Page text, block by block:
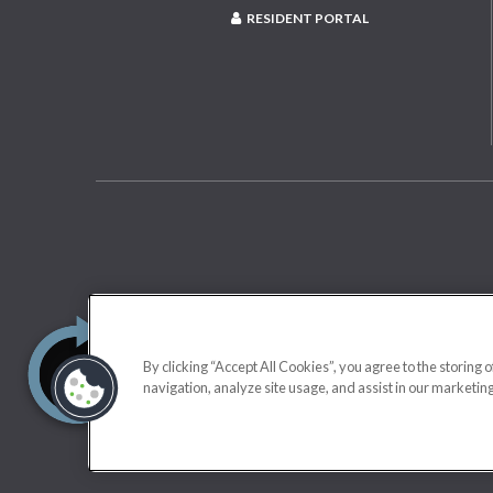
RESIDENT PORTAL
Applicant has the right to provide us a Portable Tenant Screening
rental application fee; or b) charging Applicant a fee for us to
By clicking “Accept All Cookies”, you agree to the storing
navigation, analyze site usage, and assist in our